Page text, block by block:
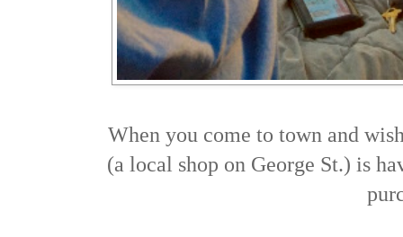
When you come to town and
(a local shop on George St.) is